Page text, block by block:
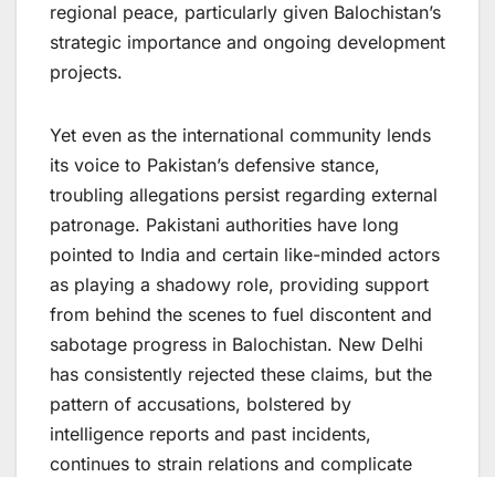
regional peace, particularly given Balochistan’s
strategic importance and ongoing development
projects.
Yet even as the international community lends
its voice to Pakistan’s defensive stance,
troubling allegations persist regarding external
patronage. Pakistani authorities have long
pointed to India and certain like-minded actors
as playing a shadowy role, providing support
from behind the scenes to fuel discontent and
sabotage progress in Balochistan. New Delhi
has consistently rejected these claims, but the
pattern of accusations, bolstered by
intelligence reports and past incidents,
continues to strain relations and complicate